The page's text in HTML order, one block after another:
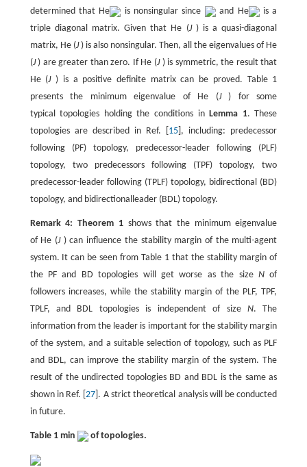
determined that He
is nonsingular since and He
is a
triple diagonal matrix. Given that He (J ) is a quasi-diagonal
matrix, He (J ) is also nonsingular. Then, all the eigenvalues of He
(J ) are greater than zero. If He (J ) is symmetric, the result that
He (J ) is a positive definite matrix can be proved. Table 1
presents the minimum eigenvalue of He (J ) for some
typical topologies holding the conditions inLemma 1. These
topologies are described in Ref. [ 15 ], including: predecessor
following (PF) topology, predecessor-leader following (PLF)
topology, two predecessors following (TPF) topology, two
predecessor-leader following (TPLF) topology, bidirectional (BD)
topology, and bidirectionalleader (BDL) topology.
Remark 4: Theorem 1 shows that the minimum eigenvalue
of He (J ) can influence the stability margin of the multi-agent
system. It can be seen from Table 1 that the stability margin of
the PF and BD topologies will get worse as the size N of
followers increases, while the stability margin of the PLF, TPF,
TPLF, and BDL topologies is independent of size N. The
information from the leader is important for the stability margin
of the system, and a suitable selection of topology, such as PLF
and BDL, can improve the stability margin of the system. The
result of the undirected topologies BD and BDL is the same as
shown in Ref. [27 ]. A strict theoretical analysis will be conducted
in future.
Table 1 min of topologies.